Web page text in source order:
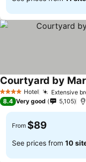
4 Stars Hotel Extensive
Courtyard by
8.4 Very good 5,105
From $89
See prices from 10